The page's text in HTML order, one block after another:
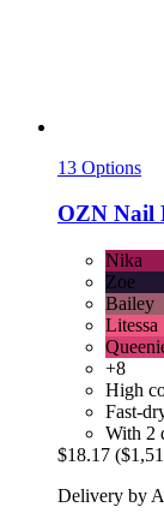
13 Options
OZN Nail
Nika
Zoe
Bailey
Litessa
+8
High
Fast-
With 2
$18.17
Delivery by